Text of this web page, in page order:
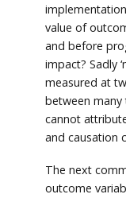
value of
and before
impact? Sadly
measured at
between many
cannot
and causation
The next
outcome